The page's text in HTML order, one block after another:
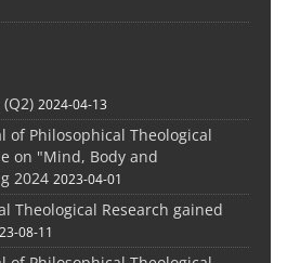
2024-04-13
of Philosophical Theological
on "Mind, Body and
2024 2023-04-01
Theological Research gained
08-11